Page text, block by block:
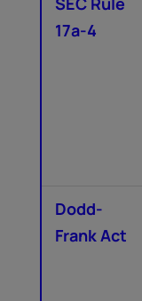
17a-4
Dodd-
Frank Act